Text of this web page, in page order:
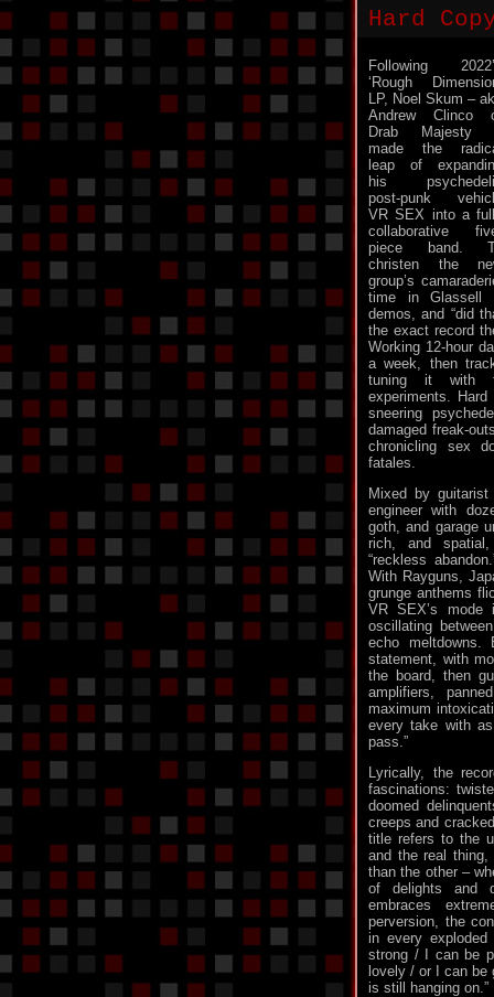
Hard
Following
‘Rough
LP, Noel Skum –
Andrew Clinco
Drab Majesty
made the
leap of
his
post-punk
VR SEX into a
collaborative
piece band.
christen the
group’s
time in Glassell
demos, and “did
the exact record
Working 12-hour
a week, then
tuning it with
experiments.
sneering
damaged freak-
chronicling sex
fatales.
Mixed by
engineer with
goth, and garage
rich, and
“reckless
With Rayguns,
grunge anthems
VR SEX’s mode
oscillating
echo meltdowns.
statement, with
the board, then
amplifiers,
maximum
every take with
pass.”
Lyrically, the
fascinations:
doomed
creeps and
title refers to the
and the real
than the other –
of delights and
embraces
perversion, the
in every
strong / I can be
lovely / or I can
is still hanging on.”